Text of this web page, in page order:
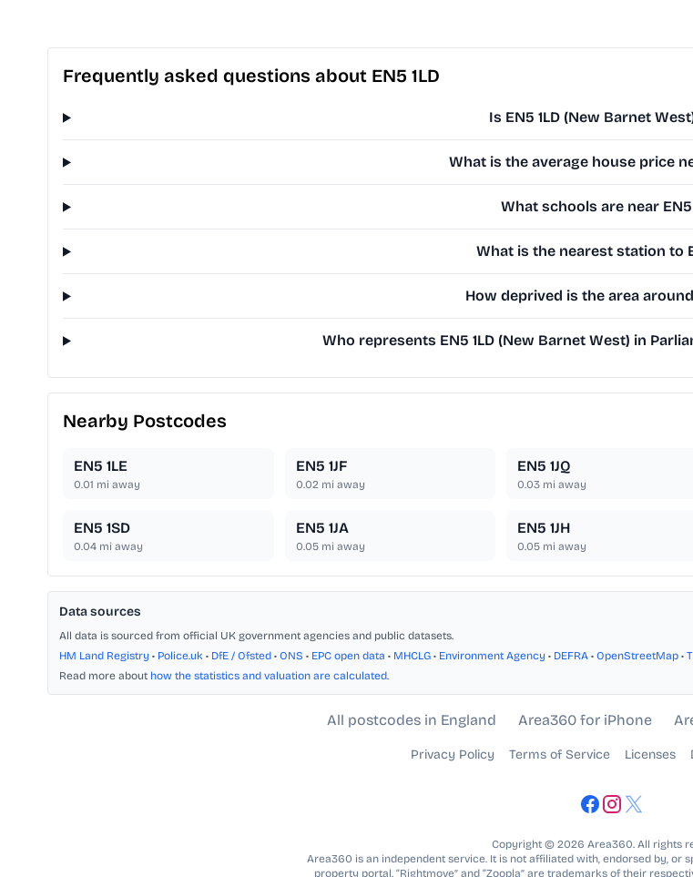
Frequently asked questions about EN5 1LD
Is EN5 1LD (New Barnet
What is the average house price
What schools are near EN5
What is the nearest station to
How deprived is the area around
Who represents EN5 1LD (New Barnet West) in
Nearby Postcodes
EN5 1LE
0.01 mi away
EN5 1JF
0.02mi away
EN5 1JQ
0.03 mi away
EN5 1SD
0.04 mi away
EN5 1JA
0.05mi away
EN5 1JH
0.05 mi away
Data sources
All data is sourced from official UK government agencies and public datasets.
HM Land Registry • Police.uk • DfE / Ofsted • ONS • EPC open data • MHCLG • Environment Agency • DEFRA • OpenStreetMap •
Read more about how the statistics and valuation are calculated.
All postcodes in England Area360 for iPhone
Privacy Policy Terms of Service Licenses
Copyright © 2026 Area360. All rights
Area360 is an independent service. It is not affiliated with, endorsed by, or
property portal. “Rightmove” and “Zoopla” are trademarks of their